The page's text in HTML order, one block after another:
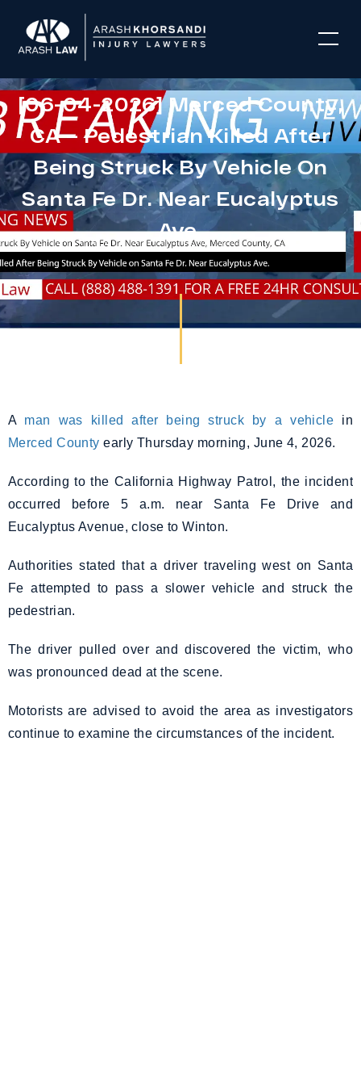
[06-04-2026] Merced County,
CA – Pedestrian Killed After
Being Struck By Vehicle On
Santa Fe Dr. Near Eucalyptus
Ave.
A man was killed after being struck by a vehicle in
Merced County early Thursday morning, June 4, 2026.
According to the California Highway Patrol, the incident
occurred before 5 a.m. near Santa Fe Drive and
Eucalyptus Avenue, close to Winton.
Authorities stated that a driver traveling west on Santa
Fe attempted to pass a slower vehicle and struck the
pedestrian.
The driver pulled over and discovered the victim, who
was pronounced dead at the scene.
Motorists are advised to avoid the area as investigators
continue to examine the circumstances of the incident.